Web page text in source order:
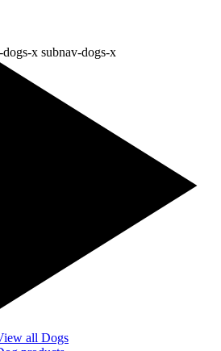
dogs-x subnav-dogs-x
all Dogs